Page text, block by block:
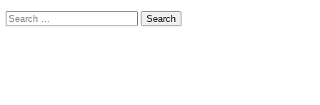
Search
for: